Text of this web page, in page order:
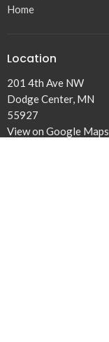
Home
Location
201 4th Ave NW
Dodge Center, MN
55927
View on Google Maps